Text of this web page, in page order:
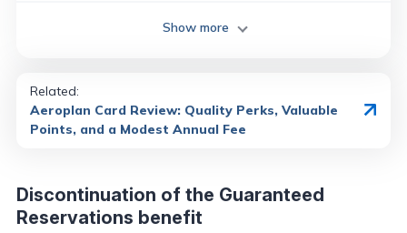
Show more
Related:
Aeroplan Card Review: Quality Perks, Valuable
Points, and a Modest Annual Fee
Discontinuation of the Guaranteed
Reservations benefit